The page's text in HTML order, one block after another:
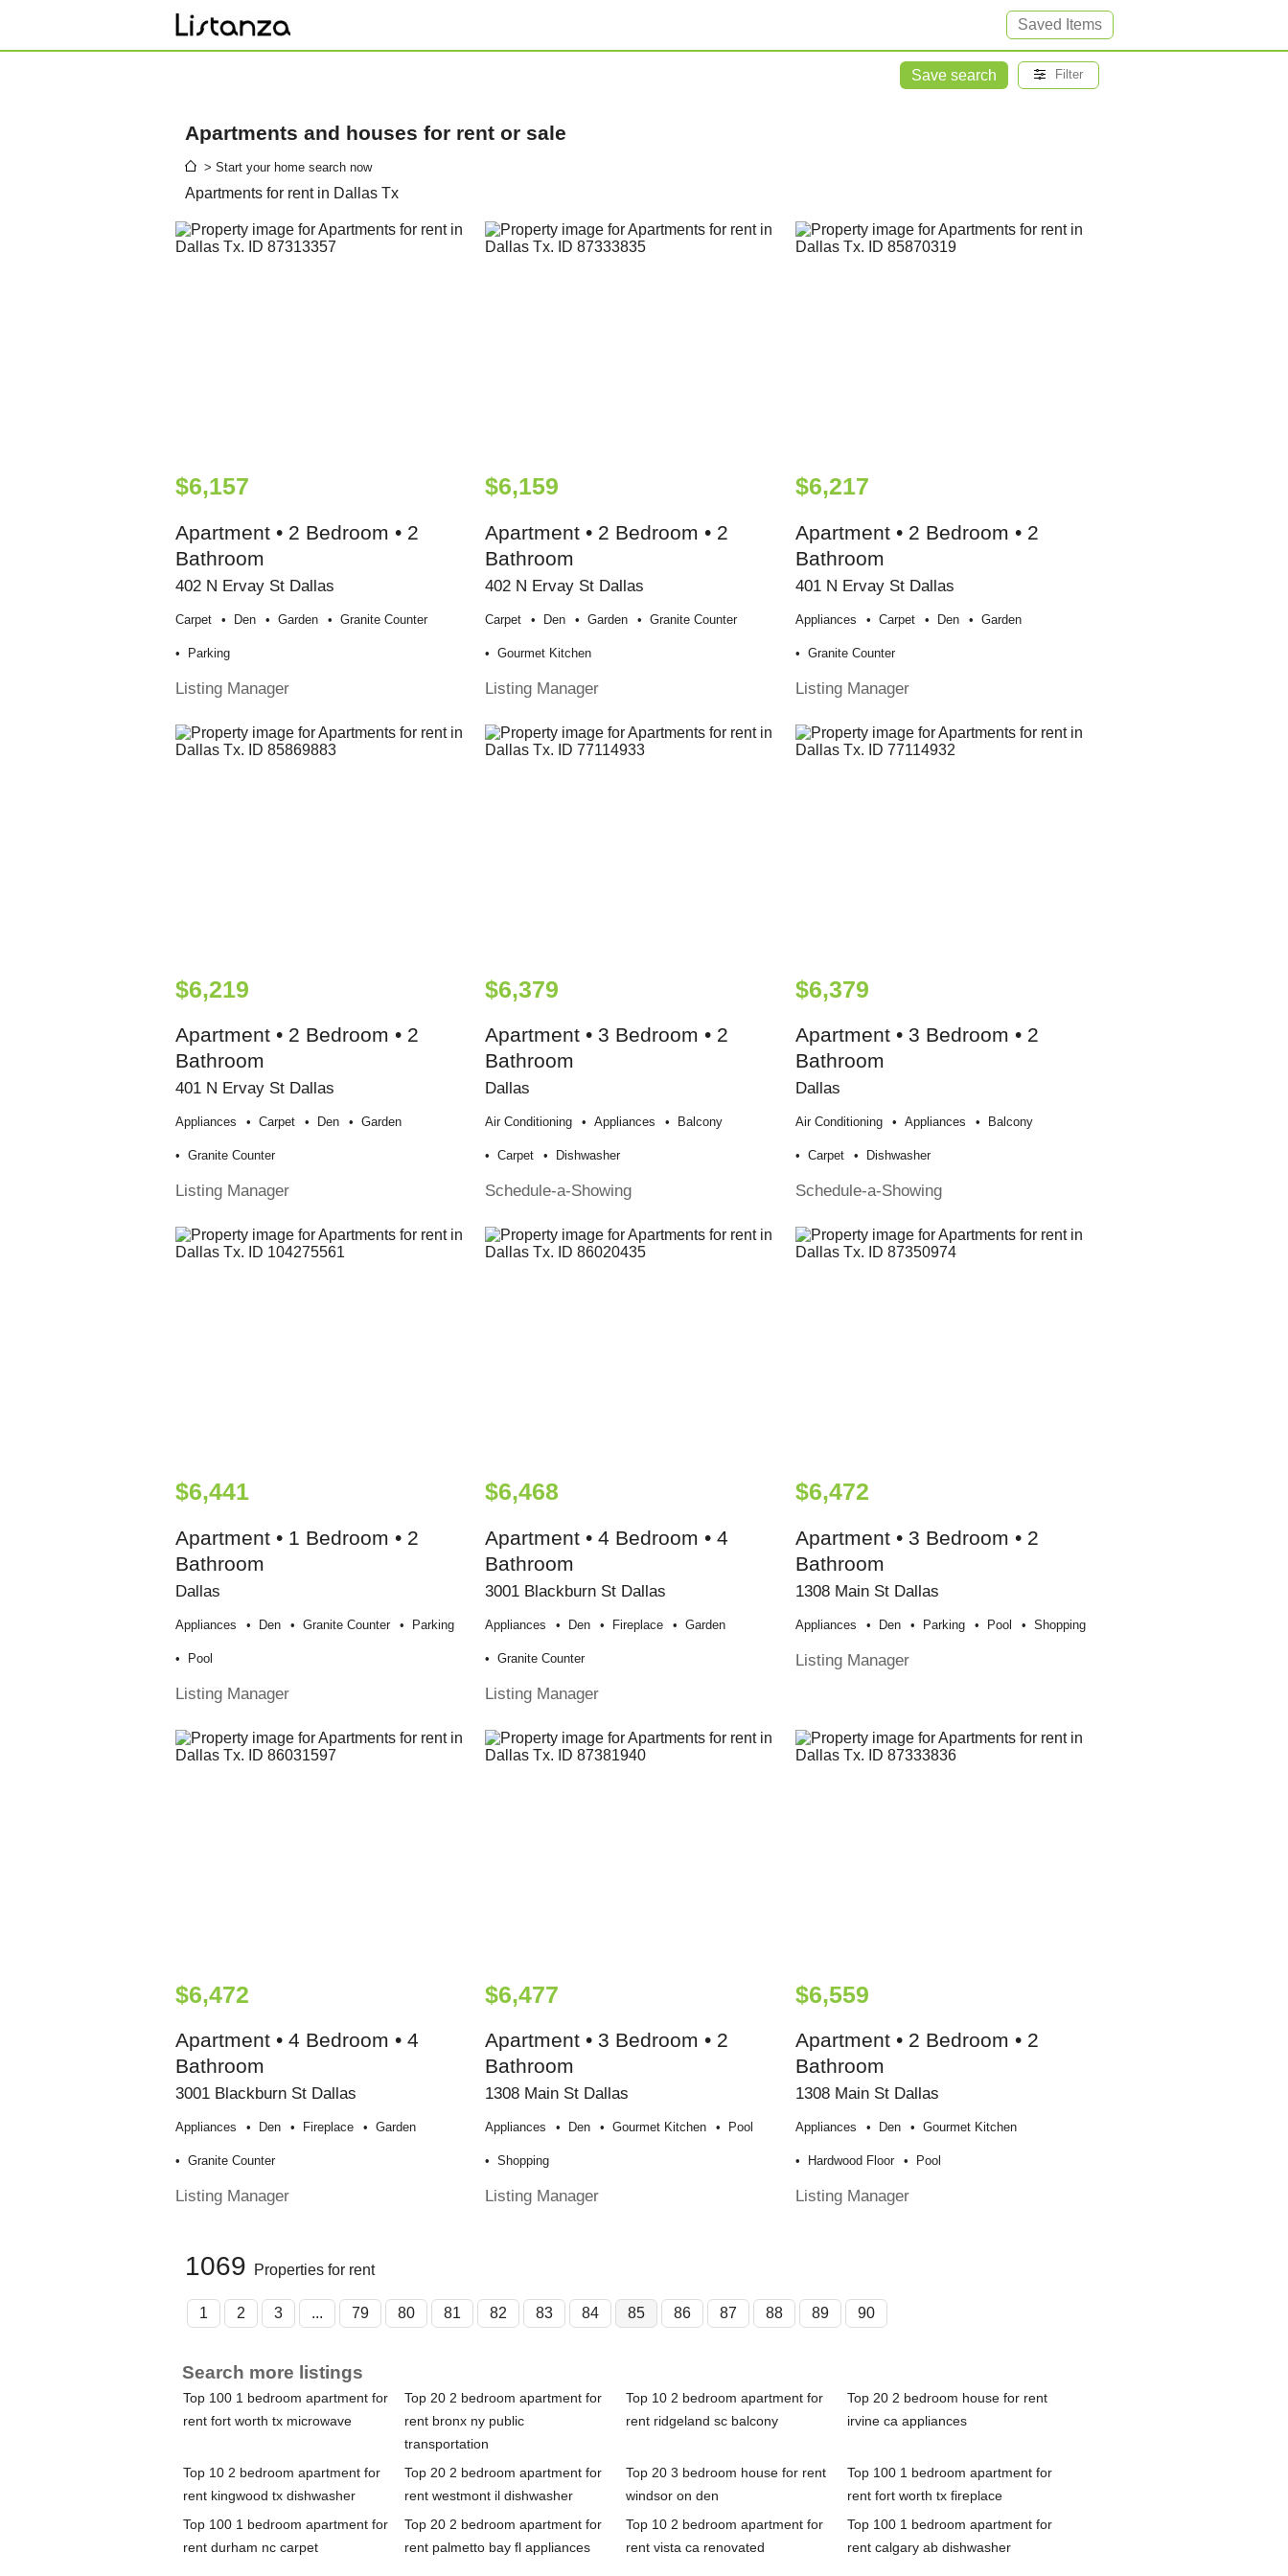
Saved Items
Save search Filter
Apartments and houses for rent or sale
> Start your home search now
Apartments for rent in Dallas Tx
$6,157
Apartment • 2 Bedroom • 2
Bathroom
402 N Ervay St Dallas
Carpet Den Garden Granite Counter
Parking
Listing Manager
$6,159
Apartment • 2 Bedroom • 2
Bathroom
402 N Ervay St Dallas
Carpet Den Garden Granite Counter
Gourmet Kitchen
Listing Manager
$6,217
Apartment • 2 Bedroom • 2
Bathroom
401 N Ervay St Dallas
Appliances Carpet Den Garden
Granite Counter
Listing Manager
$6,219
Apartment • 2 Bedroom • 2
Bathroom
401 N Ervay St Dallas
Appliances Carpet Den Garden
Granite Counter
Listing Manager
$6,379
Apartment • 3 Bedroom • 2
Bathroom
Dallas
Air Conditioning Appliances Balcony
Carpet Dishwasher
Schedule-a-Showing
$6,379
Apartment • 3 Bedroom • 2
Bathroom
Dallas
Air Conditioning Appliances Balcony
Carpet Dishwasher
Schedule-a-Showing
$6,441
Apartment • 1 Bedroom • 2
Bathroom
Dallas
Appliances Den Granite Counter Parking
Pool
Listing Manager
$6,468
Apartment • 4 Bedroom • 4
Bathroom
3001 Blackburn St Dallas
Appliances Den Fireplace Garden
Granite Counter
Listing Manager
$6,472
Apartment • 3 Bedroom • 2
Bathroom
1308 Main St Dallas
Appliances Den Parking Pool Shopping
Listing Manager
$6,472
Apartment • 4 Bedroom • 4
Bathroom
3001 Blackburn St Dallas
Appliances Den Fireplace Garden
Granite Counter
Listing Manager
$6,477
Apartment • 3 Bedroom • 2
Bathroom
1308 Main St Dallas
Appliances Den Gourmet Kitchen Pool
Shopping
Listing Manager
$6,559
Apartment • 2 Bedroom • 2
Bathroom
1308 Main St Dallas
Appliances Den Gourmet Kitchen
Hardwood Floor Pool
Listing Manager
1069 Properties for rent
1 2 3 ... 79 80 81 82 83 84 85 86 87 88 89 90
Search more listings
Top 100 1 bedroom apartment for
rent fort worth tx microwave
Top 20 2 bedroom apartment for
rent bronx ny public
transportation
Top 10 2 bedroom apartment for
rent ridgeland sc balcony
Top 20 2 bedroom house for rent
irvine ca appliances
Top 10 2 bedroom apartment for
rent kingwood tx dishwasher
Top 20 2 bedroom apartment for
rent westmont il dishwasher
Top 20 3 bedroom house for rent
windsor on den
Top 100 1 bedroom apartment for
rent fort worth tx fireplace
Top 100 1 bedroom apartment for
rent durham nc carpet
Top 20 2 bedroom apartment for
rent palmetto bay fl appliances
Top 10 2 bedroom apartment for
rent vista ca renovated
Top 100 1 bedroom apartment for
rent calgary ab dishwasher